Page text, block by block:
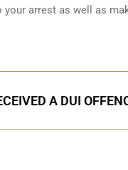
arrest as well as
A DUI